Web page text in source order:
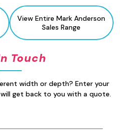
View Entire Mark Anderson
Sales Range
Touch
width or depth? Enter your
get back to you with a quote.